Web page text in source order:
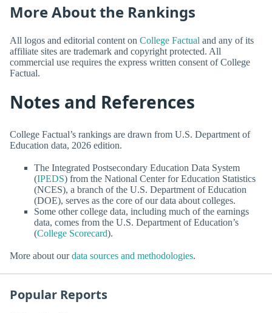
More About the Rankings
All logos and editorial content on College Factual and any of its
affiliate sites are trademark and copyright protected. All
commercial use requires the express written consent of College
Factual.
Notes and References
College Factual’s rankings are drawn from U.S. Department of
Education data, 2026 edition.
The Integrated Postsecondary Education Data System
(IPEDS) from the National Center for Education Statistics
(NCES), a branch of the U.S. Department of Education
(DOE), serves as the core of our data about colleges.
Some other college data, including much of the earnings
data, comes from the U.S. Department of Education’s
(College Scorecard).
More about ourdata sources and methodologies.
Popular Reports